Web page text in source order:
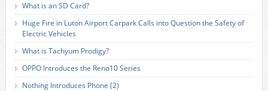
What is an SD Card?
Huge Fire in Luton Airport Carpark Calls into Question the Safety of
Electric Vehicles
What is Tachyum Prodigy?
OPPO Introduces the Reno10 Series
Nothing Introduces Phone (2)